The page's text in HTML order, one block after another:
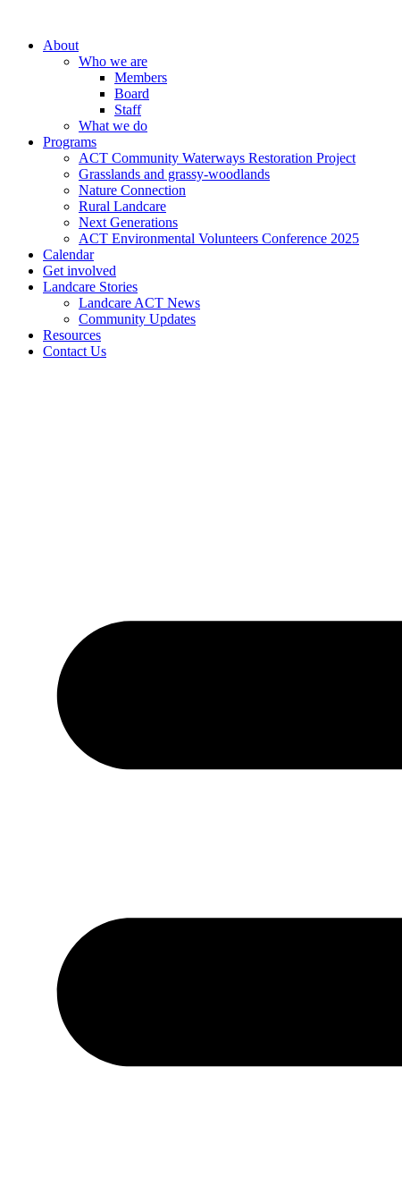
About
Who we are
Members
Board
Staff
What we do
Programs
ACT Community Waterways Restoration Project
Grasslands and grassy-woodlands
Nature Connection
Rural Landcare
Next Generations
ACT Environmental Volunteers Conference 2025
Calendar
Get involved
Landcare Stories
Landcare ACT News
Community Updates
Resources
Contact Us